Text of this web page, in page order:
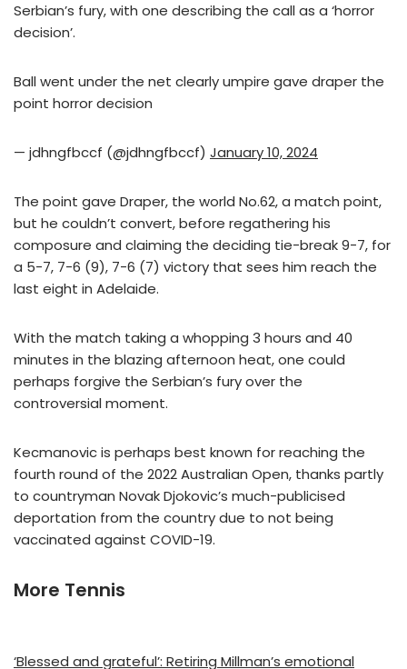
Serbian’s fury, with one describing the call as a ‘horror
decision’.
Ball went under the net clearly umpire gave draper the
point horror decision
— jdhngfbccf (@jdhngfbccf) January 10, 2024
The point gave Draper, the world No.62, a match point,
but he couldn’t convert, before regathering his
composure and claiming the deciding tie-break 9-7, for
a 5-7, 7-6 (9), 7-6 (7) victory that sees him reach the
last eight in Adelaide.
With the match taking a whopping 3 hours and 40
minutes in the blazing afternoon heat, one could
perhaps forgive the Serbian’s fury over the
controversial moment.
Kecmanovic is perhaps best known for reaching the
fourth round of the 2022 Australian Open, thanks partly
to countryman Novak Djokovic’s much-publicised
deportation from the country due to not being
vaccinated against COVID-19.
More Tennis
‘Blessed and grateful’: Retiring Millman’s emotional